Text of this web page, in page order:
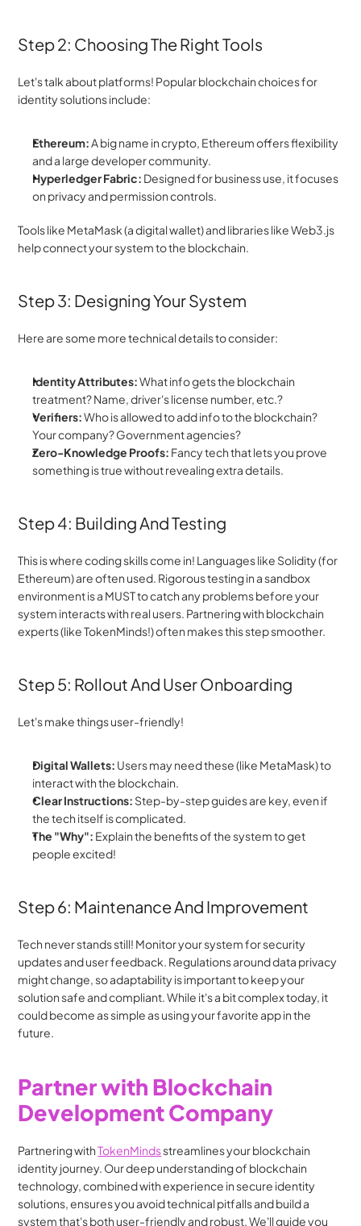
Step 2: Choosing The Right Tools
Let's talk about platforms! Popular blockchain choices for
identity solutions include:
Ethereum: A big name in crypto, Ethereum offers flexibility
and a large developer community.
Hyperledger Fabric: Designed for business use, it focuses
on privacy and permission controls.
Tools like MetaMask (a digital wallet) and libraries like Web3.js
help connect your system to the blockchain.
Step 3: Designing Your System
Here are some more technical details to consider:
Identity Attributes: What info gets the blockchain
treatment? Name, driver's license number, etc.?
Verifiers: Who is allowed to add info to the blockchain?
Your company? Government agencies?
Zero-Knowledge Proofs: Fancy tech that lets you prove
something is true without revealing extra details.
Step 4: Building And Testing
This is where coding skills come in! Languages like Solidity (for
Ethereum) are often used. Rigorous testing in a sandbox
environment is a MUST to catch any problems before your
system interacts with real users. Partnering with blockchain
experts (like TokenMinds!) often makes this step smoother.
Step 5: Rollout And User Onboarding
Let's make things user-friendly!
Digital Wallets: Users may need these (like MetaMask) to
interact with the blockchain.
Clear Instructions: Step-by-step guides are key, even if
the tech itself is complicated.
The "Why": Explain the benefits of the system to get
people excited!
Step 6: Maintenance And Improvement
Tech never stands still! Monitor your system for security
updates and user feedback. Regulations around data privacy
might change, so adaptability is important to keep your
solution safe and compliant. While it's a bit complex today, it
could become as simple as using your favorite app in the
future.
Partner with Blockchain
Development Company
Partnering with TokenMinds streamlines your blockchain
identity journey. Our deep understanding of blockchain
technology, combined with experience in secure identity
solutions, ensures you avoid technical pitfalls and build a
system that's both user-friendly and robust. We'll guide you